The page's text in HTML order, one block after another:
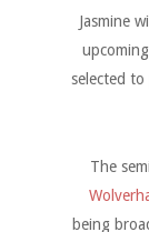
Jasmine
selected
The
being